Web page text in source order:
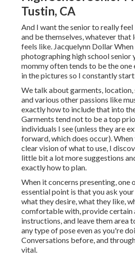
Tustin, CA
And I want the senior to really
and be themselves, whatever that
feels like. Jacquelynn Dollar
photographing high school senior
mommy often tends to be the one
in the pictures so I constantly
We talk about garments,
and various other passions like
exactly how to include that into
Garments tend not to be a top
individuals I see (unless they are
forward, which does occur). When
clear vision of what to use, I
little bit a lot more suggestions
exactly how to plan.
When it concerns presenting, one
essential point is that you ask
what they desire, what they like,
comfortable with, provide certain
instructions, and leave them area
any type of pose even as you're
Conversations before, and
vital.